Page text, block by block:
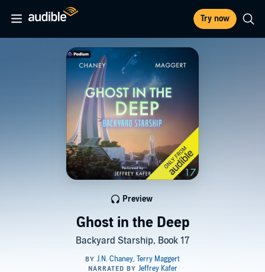
Try now
Ghost in the Deep
Backyard Starship, Book 17
Preview